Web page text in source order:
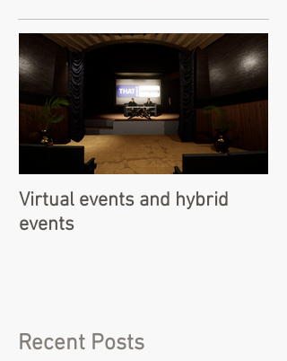
Virtual events and hybrid
events
Recent Posts